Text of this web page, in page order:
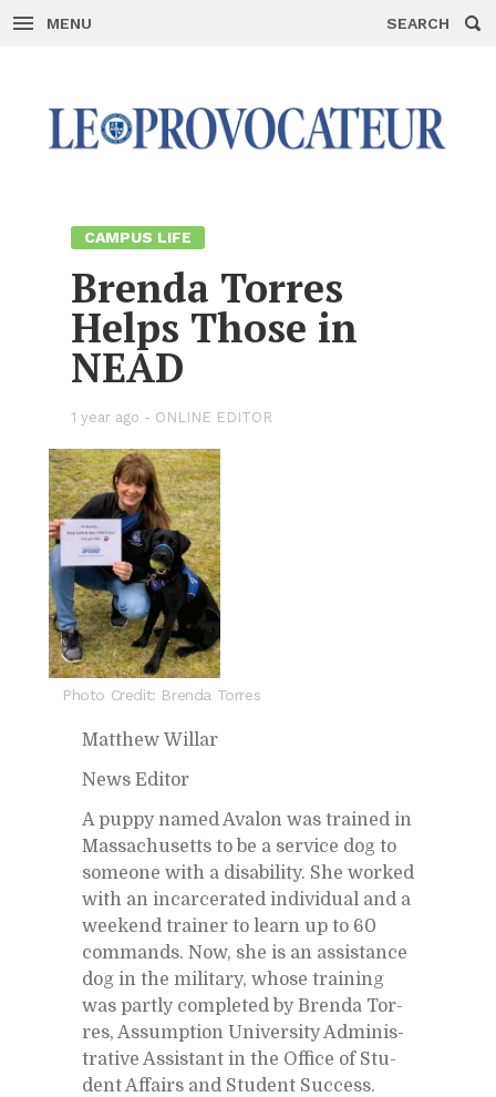
MENU SEARCH
CAM­PUS LIFE
Brenda Tor­res
Helps Those in
NEAD
1 year ago - ON­LINE ED­I­TOR
Photo Credit: Brenda Torres
Matthew Willar
News Ed­i­tor
A puppy named Avalon was trained in
Mass­a­chu­setts to be a ser­vice dog to
some­one with a dis­abil­ity. She worked
with an in­car­cer­ated in­di­vid­ual and a
week­end trainer to learn up to 60
com­mands. Now, she is an as­sis­tance
dog in the mil­i­tary, whose train­ing
was partly com­pleted by Brenda Tor­
res, As­sump­tion Uni­ver­sity Ad­min­is­
tra­tive As­sis­tant in the Of­fice of Stu­
dent Af­fairs and Stu­dent Suc­cess.